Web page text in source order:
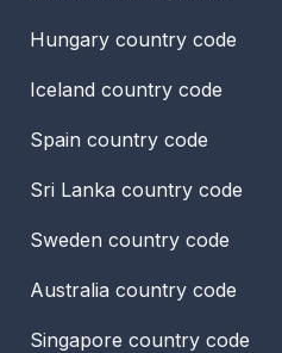
Hungary country code
Iceland country code
Spain country code
Sri Lanka country code
Sweden country code
Australia country code
Singapore country code